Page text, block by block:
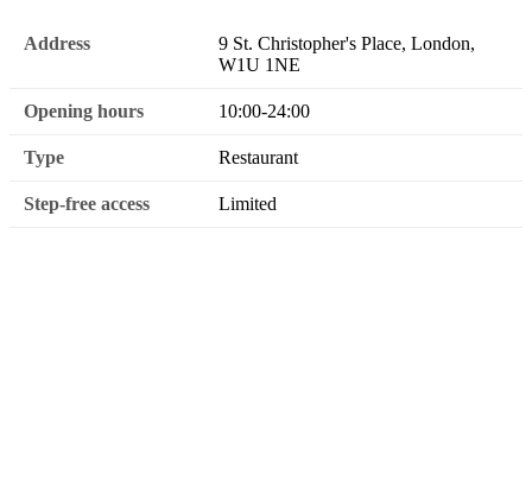
Address
9 St. Christopher's Place, London,
W1U 1NE
Opening hours 10:00-24:00
Type Restaurant
Step-free access Limited